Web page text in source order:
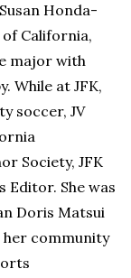
Honda-
California,
major with
While at JFK,
soccer, JV
Society, JFK
Editor. She was
Doris Matsui
her community